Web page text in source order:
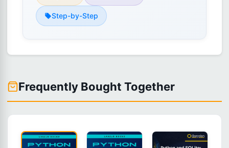
Step-by-Step
Frequently Bought Together